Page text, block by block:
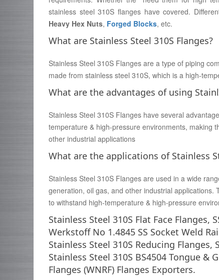
stainless steel 310S flanges have covered.
Heavy Hex Nuts, Forged Blocks, etc.
What are Stainless Steel 310S Flanges?
Stainless Steel 310S Flanges are a type of piping
made from stainless steel 310S, which is a high-
What are the advantages of using
Stainless Steel 310S Flanges have several
temperature & high-pressure environments, making
other industrial applications
What are the applications of Stainless
Stainless Steel 310S Flanges are used in a wide
generation, oil gas, and other industrial
to withstand high-temperature & high-pressure
Stainless Steel 310S Flat Face Flanges,
Werkstoff No 1.4845 SS Socket Weld
Stainless Steel 310S Reducing Flanges,
Stainless Steel 310S BS4504 Tongue &
Flanges (WNRF) Flanges Exporters.